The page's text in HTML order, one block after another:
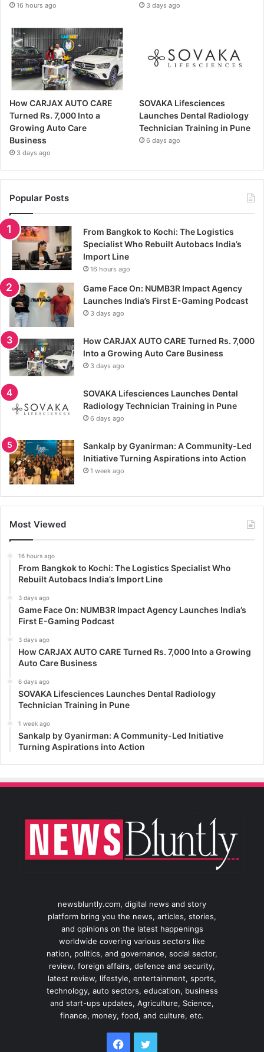
16 hours ago 3 days ago
How CARJAX AUTO CARE
Turned Rs. 7,000 Into a
Growing Auto Care
Business
3 days ago
SOVAKA Lifesciences
Launches Dental Radiology
Technician Training in Pune
6 days ago
Popular Posts
From Bangkok to Kochi: The Logistics
Specialist Who Rebuilt Autobacs India’s
Import Line
16 hours ago
Game Face On: NUMB3R Impact Agency
Launches India’s First E-Gaming Podcast
3 days ago
How CARJAX AUTO CARE Turned Rs. 7,000
Into a Growing Auto Care Business
3 days ago
SOVAKA Lifesciences Launches Dental
Radiology Technician Training in Pune
6 days ago
Sankalp by Gyanirman: A Community-Led
Initiative Turning Aspirations into Action
1 week ago
Most Viewed
16 hours ago
From Bangkok to Kochi: The Logistics Specialist Who
Rebuilt Autobacs India’s Import Line
3 days ago
Game Face On: NUMB3R Impact Agency Launches India’s
First E-Gaming Podcast
3 days ago
How CARJAX AUTO CARE Turned Rs. 7,000 Into a Growing
Auto Care Business
6 days ago
SOVAKA Lifesciences Launches Dental Radiology
Technician Training in Pune
1 week ago
Sankalp by Gyanirman: A Community-Led Initiative
Turning Aspirations into Action
newsbluntly.com, digital news and story
platform bring you the news, articles, stories,
and opinions on the latest happenings
worldwide covering various sectors like
nation, politics, and governance, social sector,
review, foreign affairs, defence and security,
latest review, lifestyle, entertainment, sports,
technology, auto sectors, education, business
and start-ups updates, Agriculture, Science,
finance, money, food, and culture, etc.
Facebook